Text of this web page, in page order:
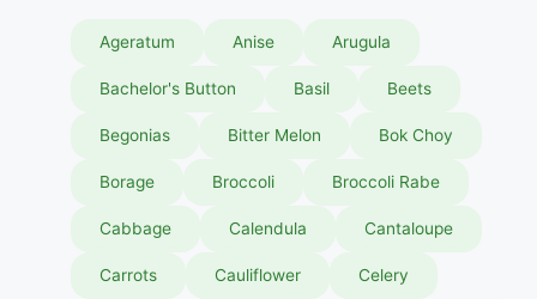
Ageratum Anise Arugula
Bachelor's Button Basil Beets
Begonias Bitter Melon Bok Choy
Borage Broccoli Broccoli Rabe
Cabbage Calendula Cantaloupe
Carrots Cauliflower Celery